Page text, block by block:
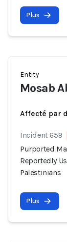
Plus
Entity
Mosab
Affecté par
Incident 659
Purported
Reportedly
Palestinians
Plus